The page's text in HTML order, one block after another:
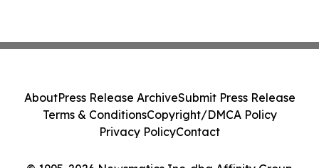
AboutPress Release ArchiveSubmit Press Release
Terms & ConditionsCopyright/DMCA Policy
Privacy PolicyContact